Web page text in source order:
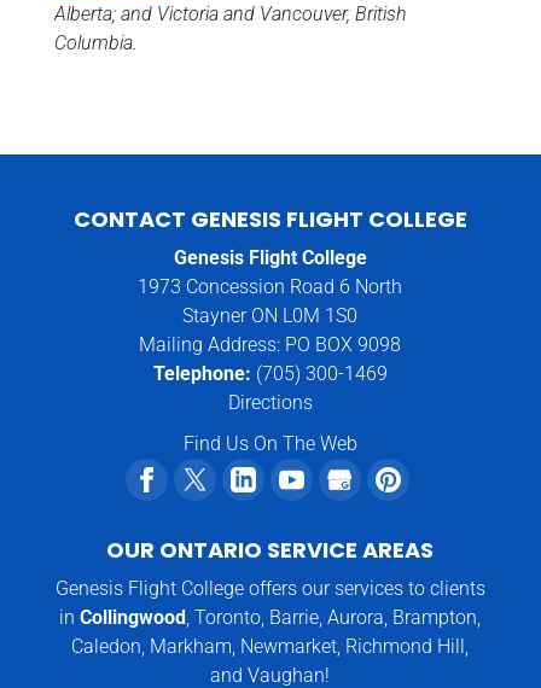
Alberta; and Victoria and Vancouver, British
Columbia.
CONTACT GENESIS FLIGHT COLLEGE
Genesis Flight College
1973 Concession Road 6 North
Stayner ON L0M 1S0
Mailing Address: PO BOX 9098
Telephone: (705) 300-1469
Directions
Find Us On The Web
OUR ONTARIO SERVICE AREAS
Genesis Flight College offers our services to clients
inCollingwood , Toronto, Barrie, Aurora, Brampton,
Caledon, Markham, Newmarket, Richmond Hill,
and Vaughan!